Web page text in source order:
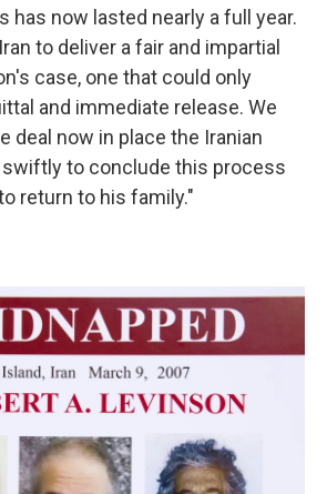
has now lasted nearly a full year.
to deliver a fair and impartial
case, one that could only
and immediate release. We
deal now in place the Iranian
to conclude this process
return to his family."